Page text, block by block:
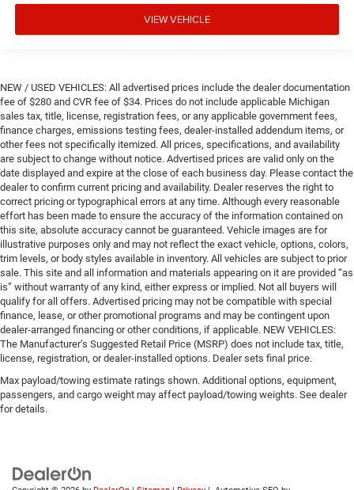
VIEW VEHICLE
NEW / USED VEHICLES: All advertised prices include the dealer documentation
fee of $280 and CVR fee of $34. Prices do not include applicable Michigan
sales tax, title, license, registration fees, or any applicable government fees,
finance charges, emissions testing fees, dealer-installed addendum items, or
other fees not specifically itemized. All prices, specifications, and availability
are subject to change without notice. Advertised prices are valid only on the
date displayed and expire at the close of each business day. Please contact the
dealer to confirm current pricing and availability. Dealer reserves the right to
correct pricing or typographical errors at any time. Although every reasonable
effort has been made to ensure the accuracy of the information contained on
this site, absolute accuracy cannot be guaranteed. Vehicle images are for
illustrative purposes only and may not reflect the exact vehicle, options, colors,
trim levels, or body styles available in inventory. All vehicles are subject to prior
sale. This site and all information and materials appearing on it are provided “as
is” without warranty of any kind, either express or implied. Not all buyers will
qualify for all offers. Advertised pricing may not be compatible with special
finance, lease, or other promotional programs and may be contingent upon
dealer-arranged financing or other conditions, if applicable. NEW VEHICLES:
The Manufacturer’s Suggested Retail Price (MSRP) does not include tax, title,
license, registration, or dealer-installed options. Dealer sets final price.
Max payload/towing estimate ratings shown. Additional options, equipment,
passengers, and cargo weight may affect payload/towing weights. See dealer
for details.